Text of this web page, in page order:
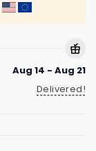
Aug 14 - Aug 21
Delivered!